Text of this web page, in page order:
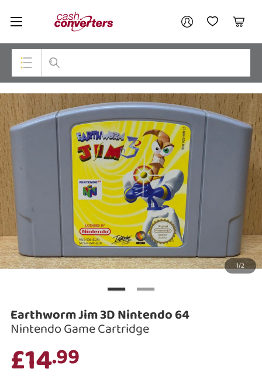
Cash
Converters
Home My AccountMy Wishlist
Cart
Top Categories
Consoles & Equipment
Cameras
Laptops
Musical Instruments
Jewellery
1/2
Earthworm Jim 3D Nintendo 64
Nintendo Game Cartridge
£14.99
Your account